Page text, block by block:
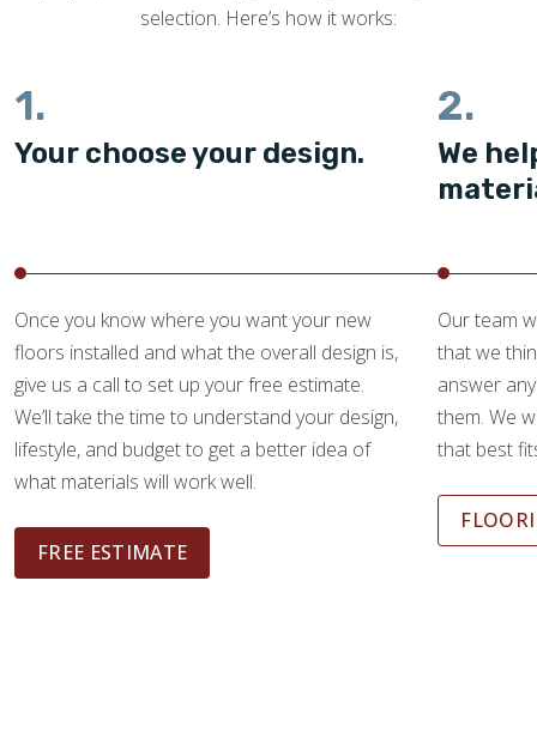
selection. Here’s how it works:
1.
Your choose your design.
Once you know where you want your new
floors installed and what the overall design is,
give us a call to set up your free estimate.
We’ll take the time to understand your design,
lifestyle, and budget to get a better idea of
what materials will work well.
FREE ESTIMATE
2.
We
Our team
that we
answer
them. We
that best